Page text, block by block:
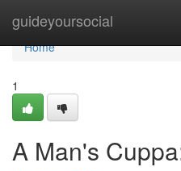
guideyoursocial
Home
Home
1
A Man's